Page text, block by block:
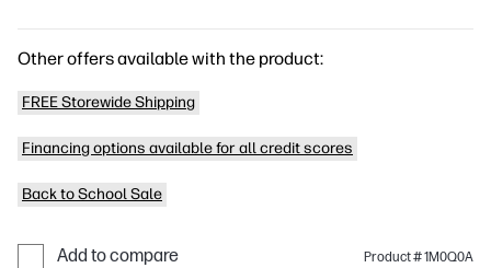
Other offers available with the product:
FREE Storewide Shipping
Financing options available for all credit scores
Back to School Sale
Add to compare Product # 1M0Q0A